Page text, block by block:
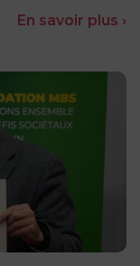
En savoir plus ›